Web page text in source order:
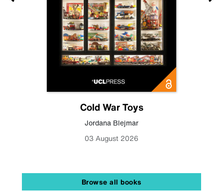
Cold War Toys
Jordana Blejmar
03 August 2026
Browse all books